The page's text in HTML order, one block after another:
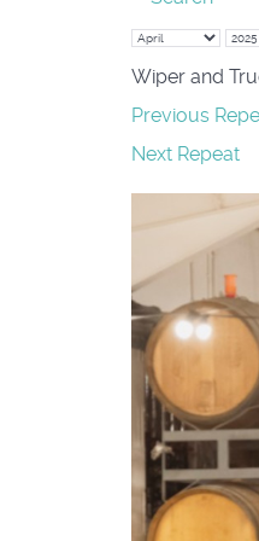
Wiper and
Previous
Next Repeat